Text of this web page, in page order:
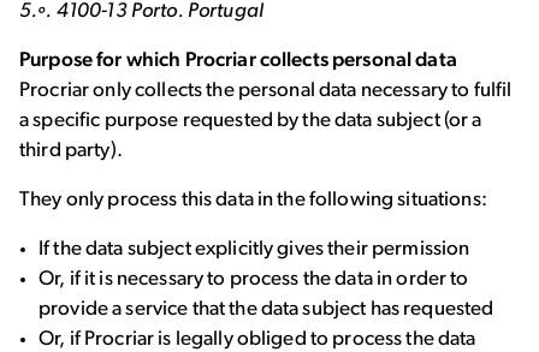
5.º. 4100-13 Porto. Portugal
Purpose for which Procriar collects personal data
Procriar only collects the personal data necessary to fulfil
a specific purpose requested by the data subject (or a
third party).
They only process this data in the following situations:
If the data subject explicitly gives their permission
Or, if it is necessary to process the data in order to
provide a service that the data subject has requested
Or, if Procriar is legally obliged to process the data